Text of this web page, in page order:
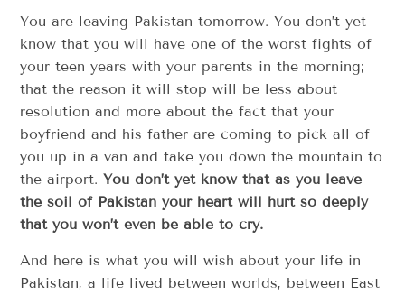
You are leaving Pakistan tomorrow. You don’t yet
know that you will have one of the worst fights of
your teen years with your parents in the morning;
that the reason it will stop will be less about
resolution and more about the fact that your
boyfriend and his father are coming to pick all of
you up in a van and take you down the mountain to
the airport.You don’t yet know that as you leave
the soil of Pakistan your heart will hurt so deeply
that you won’t even be able to cry.
And here is what you will wish about your life in
Pakistan, a life lived between worlds, between East